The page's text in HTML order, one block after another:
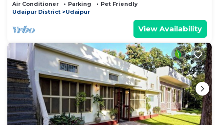
Air Conditioner Parking
Pet Friendly
Udaipur District
Udaipur
View Availability